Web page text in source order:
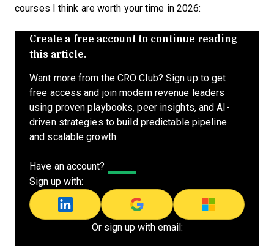
courses I think are worth your time in 2026:
Create a free account to continue reading
this article.
Want more from the CRO Club? Sign up to get
free access and join modern revenue leaders
using proven playbooks, peer insights, and AI-
driven strategies to build predictable pipeline
and scalable growth.
Have an account?
Sign up with:
Or sign up with email: